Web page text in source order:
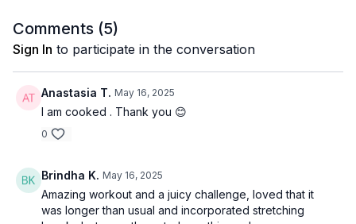
Time: 43 minutes
Comments (5)
Sign In to participate in the conversation
Anastasia T. May 16, 2025
I am cooked . Thank you 😊
0
Brindha K. May 16, 2025
Amazing workout and a juicy challenge, loved that it
was longer than usual and incorporated stretching